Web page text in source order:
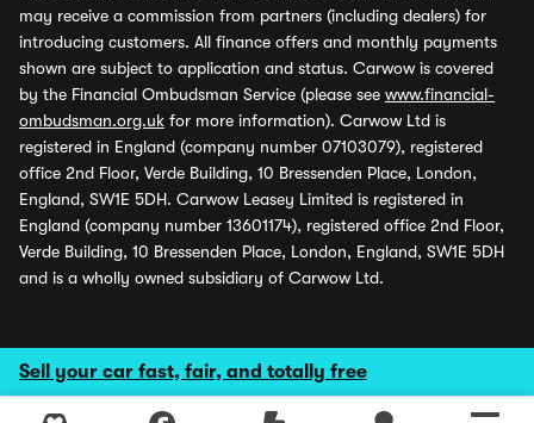
Sell your car fast, fair, and totally free
may receive a commission from partners (including dealers) for
introducing customers. All finance offers and monthly payments
shown are subject to application and status. Carwow is covered
by the Financial Ombudsman Service (please see www.financial-
ombudsman.org.uk for more information). Carwow Ltd is
registered in England (company number 07103079), registered
office 2nd Floor, Verde Building, 10 Bressenden Place, London,
England, SW1E 5DH. Carwow Leasey Limited is registered in
England (company number 13601174), registered office 2nd Floor,
Verde Building, 10 Bressenden Place, London, England, SW1E 5DH
and is a wholly owned subsidiary of Carwow Ltd.